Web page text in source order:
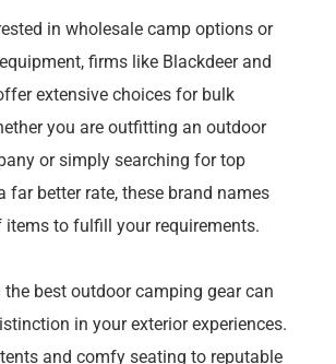
in wholesale camp options or
firms like Blackdeer and
extensive choices for bulk
you are outfitting an outdoor
or simply searching for top
far better rate, these brand names
items to fulfill your requirements.
the best outdoor camping gear can
in your exterior experiences.
and comfy seating to reputable